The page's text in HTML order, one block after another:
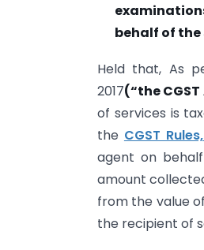
behalf of
Held that, As
2017(“the
of services is
the CGST
agent on
amount
from the value
the recipient of